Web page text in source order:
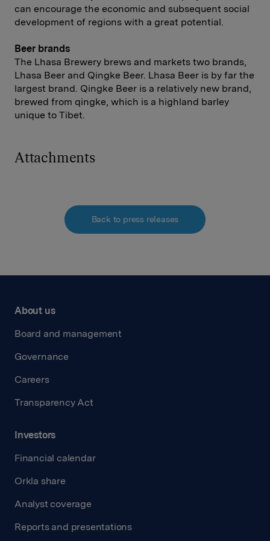
can encourage the economic and subsequent social
development of regions with a great potential.
Beer brands
The Lhasa Brewery brews and markets two brands,
Lhasa Beer and Qingke Beer. Lhasa Beer is by far the
largest brand. Qingke Beer is a relatively new brand,
brewed from qingke, which is a highland barley
unique to Tibet.
Attachments
Back to press releases
About us
Board and management
Governance
Careers
Transparency Act
Investors
Financial calendar
Orkla share
Analyst coverage
Reports and presentations